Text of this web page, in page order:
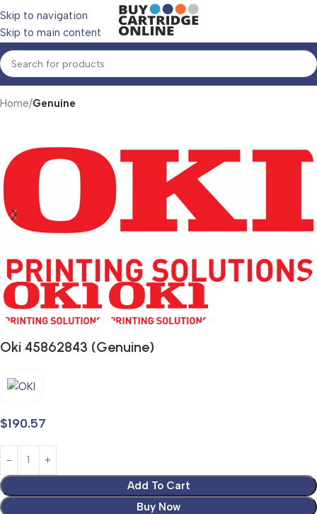
Skip to navigation
Skip to main content
Home Genuine
Oki 45862843 (Genuine)
$190.57
Add To Cart
Buy Now